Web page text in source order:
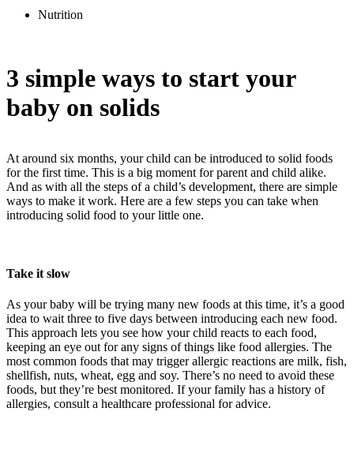
Nutrition
3 simple ways to start your
baby on solids
At around six months, your child can be introduced to solid foods
for the first time. This is a big moment for parent and child alike.
And as with all the steps of a child’s development, there are simple
ways to make it work. Here are a few steps you can take when
introducing solid food to your little one.
Take it slow
As your baby will be trying many new foods at this time, it’s a good
idea to wait three to five days between introducing each new food.
This approach lets you see how your child reacts to each food,
keeping an eye out for any signs of things like food allergies. The
most common foods that may trigger allergic reactions are milk, fish,
shellfish, nuts, wheat, egg and soy. There’s no need to avoid these
foods, but they’re best monitored. If your family has a history of
allergies, consult a healthcare professional for advice.